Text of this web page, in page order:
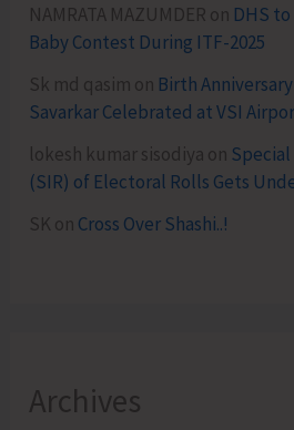
NAMRATA MAZUMDER on DHS
Baby Contest During ITF-2025
Sk md qasim on Birth
Savarkar Celebrated at VSI
lokesh kumar sisodiya on
(SIR) of Electoral Rolls Gets
SK on Cross Over Shashi..!
Archives